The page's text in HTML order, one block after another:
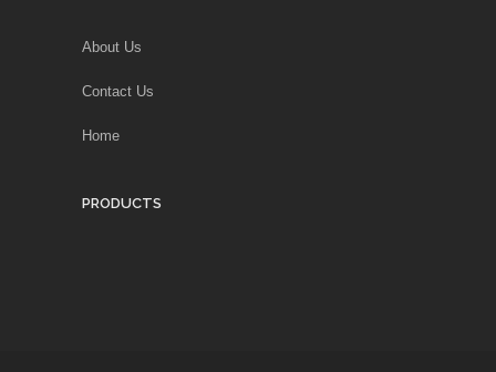
About Us
Contact Us
Home
PRODUCTS